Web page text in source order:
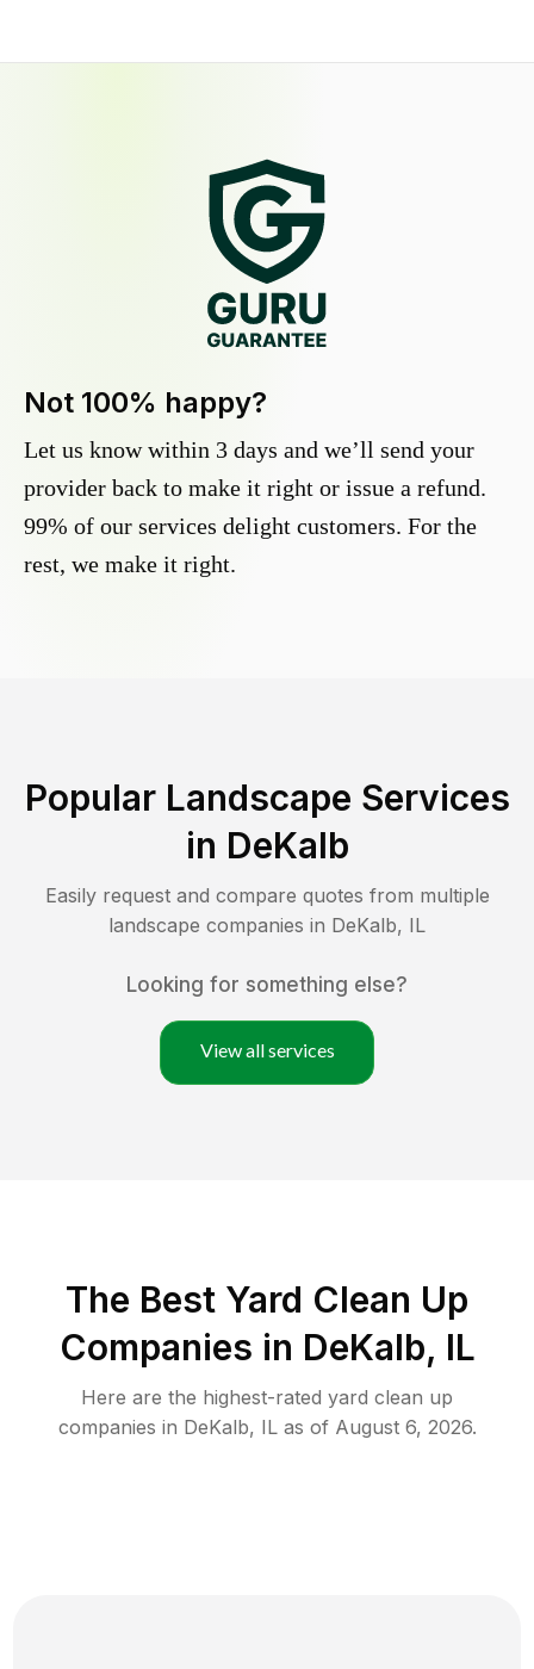
Not 100% happy?
Let us know within 3 days and we’ll send your
provider back to make it right or issue a refund.
99% of our services delight customers. For the
rest, we make it right.
Popular Landscape Services
in DeKalb
Easily request and compare quotes from multiple
landscape companies in DeKalb, IL
Looking for something else?
View all services
The Best Yard Clean Up
Companies in DeKalb, IL
Here are the highest-rated yard clean up
companies in DeKalb, ILas of August 6, 2026.